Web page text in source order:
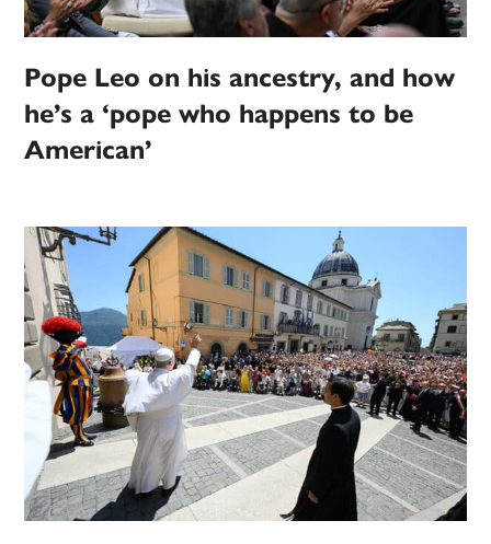
Pope Leo on his ancestry, and how
he’s a ‘pope who happens to be
American’